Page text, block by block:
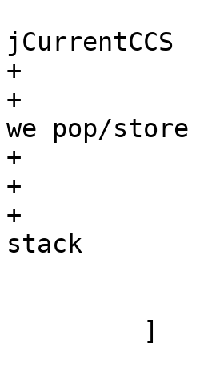
jCurrentCCS
+
+            --
we pop/
+
+
+            --
stack